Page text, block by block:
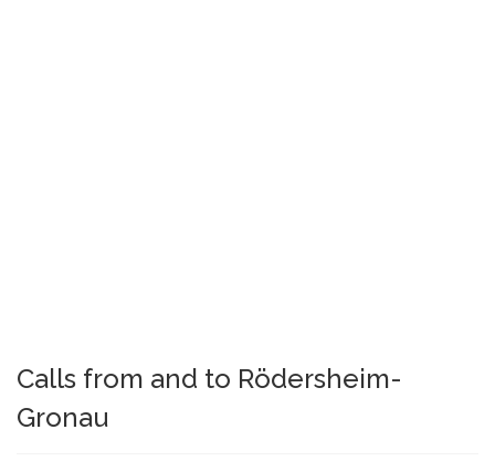
Calls from and to Rödersheim-
Gronau